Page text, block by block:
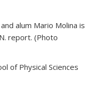
alum Mario Molina is
report. (Photo
of Physical Sciences